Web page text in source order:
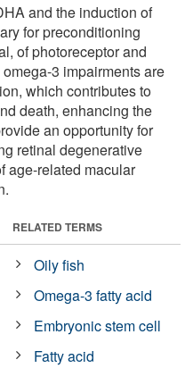
and the induction of
for preconditioning
of photoreceptor and
3 impairments are
which contributes to
death, enhancing the
an opportunity for
retinal degenerative
age-related macular
RELATED TERMS
Oily fish
Omega-3 fatty acid
Embryonic stem cell
Fatty acid